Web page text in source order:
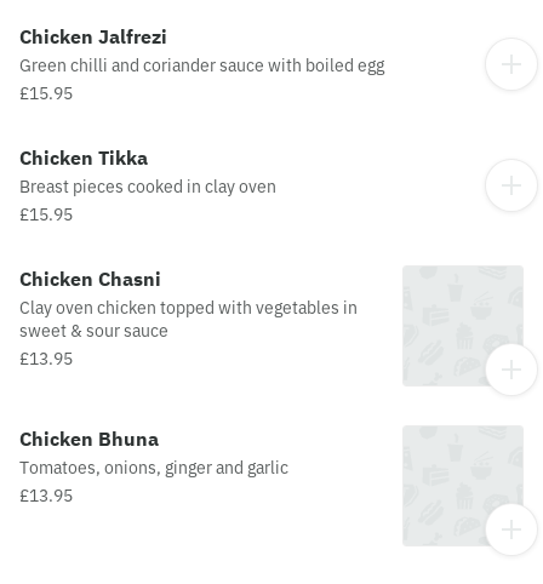
Chicken Jalfrezi
Green chilli and coriander sauce with boiled egg
£15.95
Chicken Tikka
Breast pieces cooked in clay oven
£15.95
Chicken Chasni
Clay oven chicken topped with vegetables in
sweet & sour sauce
£13.95
Chicken Bhuna
Tomatoes, onions, ginger and garlic
£13.95